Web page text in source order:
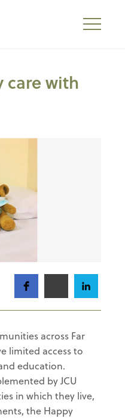
care with
across Far
limited access to
education.
by JCU
in which they live,
the Happy